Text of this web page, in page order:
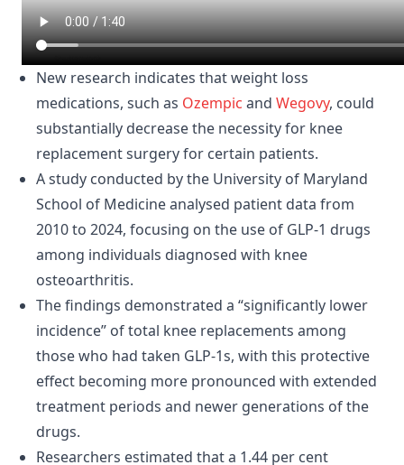
New research indicates that weight loss
medications, such as Ozempic and Wegovy, could
substantially decrease the necessity for knee
replacement surgery for certain patients.
A study conducted by the University of Maryland
School of Medicine analysed patient data from
2010 to 2024, focusing on the use of GLP-1 drugs
among individuals diagnosed with knee
osteoarthritis.
The findings demonstrated a “significantly lower
incidence” of total knee replacements among
those who had taken GLP-1s, with this protective
effect becoming more pronounced with extended
treatment periods and newer generations of the
drugs.
Researchers estimated that a 1.44 per cent